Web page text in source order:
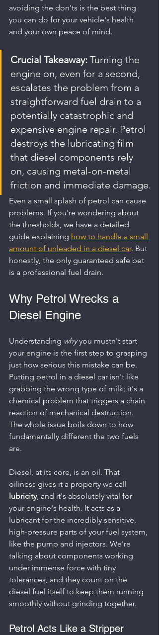
avoiding the don'ts is the best thing
you can do for your vehicle's health
and your own peace of mind.
Crucial Takeaway: Turning the
engine on, even for a second,
escalates the problem from a
straightforward fuel drain to a
potentially catastrophic and
expensive engine repair. Petrol
destroys the lubricating film
that diesel components rely
on, causing metal-on-metal
friction and immediate damage.
Even a small splash of petrol can cause
problems. If you're wondering about
the thresholds, we have a detailed
guide explaining how to handle a small
amount of unleaded in a diesel car. But
honestly, the only guaranteed safe bet
is a professional fuel drain.
Why Petrol Wrecks a
Diesel Engine
Understanding why you mustn't start
your engine is the first step to grasping
just how serious this mistake can be.
Putting petrol in a diesel car isn't like
grabbing the wrong type of milk; it's a
chemical problem that triggers a chain
reaction of mechanical destruction.
The whole issue boils down to how
fundamentally different the two fuels
are.
Diesel, at its core, is an oil. That
oiliness gives it a property we call
lubricity, and it's absolutely vital for
your engine's health. It acts as a
lubricant for the incredibly sensitive,
high-pressure parts of your fuel system,
like the pump and injectors. We're
talking about components working
under immense force with tiny
tolerances, and they count on the
diesel fuel itself to keep them running
smoothly without grinding together.
Petrol Acts Like a Stripper